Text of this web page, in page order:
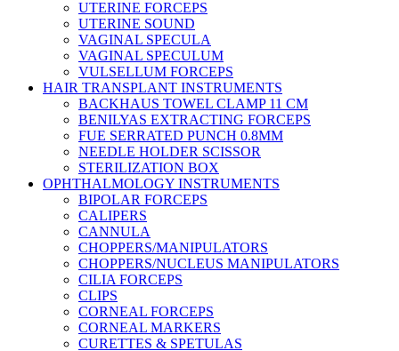
UTERINE FORCEPS
UTERINE SOUND
VAGINAL SPECULA
VAGINAL SPECULUM
VULSELLUM FORCEPS
HAIR TRANSPLANT INSTRUMENTS
BACKHAUS TOWEL CLAMP 11 CM
BENILYAS EXTRACTING FORCEPS
FUE SERRATED PUNCH 0.8MM
NEEDLE HOLDER SCISSOR
STERILIZATION BOX
OPHTHALMOLOGY INSTRUMENTS
BIPOLAR FORCEPS
CALIPERS
CANNULA
CHOPPERS/MANIPULATORS
CHOPPERS/NUCLEUS MANIPULATORS
CILIA FORCEPS
CLIPS
CORNEAL FORCEPS
CORNEAL MARKERS
CURETTES & SPETULAS